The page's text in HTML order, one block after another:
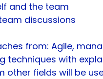
and the team
discussions
from: Agile,
techniques with
other fields will be